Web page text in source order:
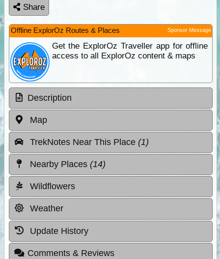
Share
Offline ExplorOz Routes & Places Sponsor Message
Get the ExplorOz Traveller app for offline
access to all ExplorOz content & maps
Description
Map
TrekNotes Near This Place (1)
Nearby Places (14)
Wildflowers
Weather
Update History
Comments & Reviews